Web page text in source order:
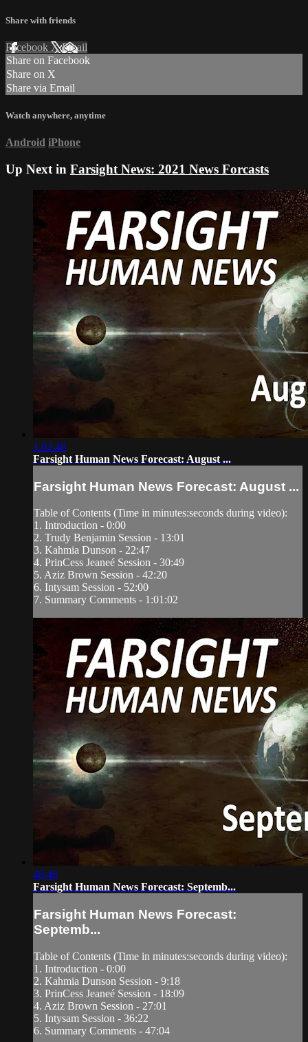
Share with friends
Facebook XEmail
Share on Facebook
Share on X
Share via Email
Watch anywhere, anytime
Android iPhone
Up Next in Farsight News: 2021 News Forcasts
1:02:48
Farsight Human News Forecast: August ...
Farsight Human News Forecast: August ...
Table of Contents (Time in minutes:seconds during video):
1. Introduction - 0:00
2. Trudy Benjamin Session - 13:01
3. Kahmia Dunson - 22:47
4. PrinCess Jeaneé Session - 30:49
5. Aziz Brown Session - 42:20
6. Intysam Session - 52:00
7. Summary Comments - 1:01:02
48:48
Farsight Human News Forecast: Septemb...
Farsight Human News Forecast:
Septemb...
Table of Contents (Time in minutes:seconds during video):
1. Introduction - 0:00
2. Kahmia Dunson Session - 9:18
3. PrinCess Jeaneé Session - 18:09
4. Aziz Brown Session - 27:01
5. Intysam Session - 36:22
6. Summary Comments - 47:04